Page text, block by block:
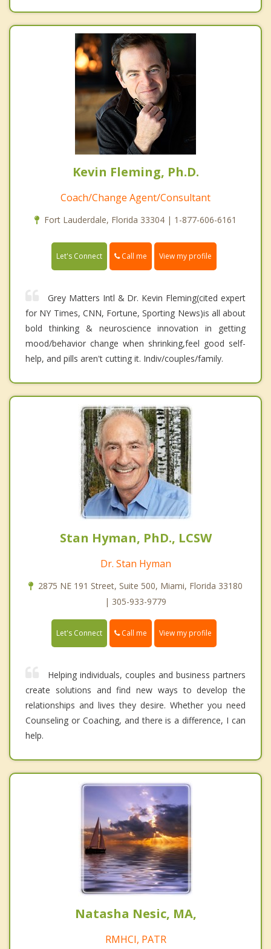
Kevin Fleming, Ph.D.
Coach/Change Agent/Consultant
Fort Lauderdale, Florida 33304 | 1-877-606-6161
Let's Connect Call me View my profile
Grey Matters Intl & Dr. Kevin Fleming(cited expert
for NY Times, CNN, Fortune, Sporting News)is all about
bold thinking & neuroscience innovation in getting
mood/behavior change when shrinking,feel good self-
help, and pills aren't cutting it. Indiv/couples/family.
Stan Hyman, PhD., LCSW
Dr. Stan Hyman
2875 NE 191 Street, Suite 500, Miami, Florida 33180
| 305-933-9779
Let's Connect Call me View my profile
Helping individuals, couples and business partners
create solutions and find new ways to develop the
relationships and lives they desire. Whether you need
Counseling or Coaching, and there is a difference, I can
help.
Natasha Nesic, MA,
RMHCI, PATR